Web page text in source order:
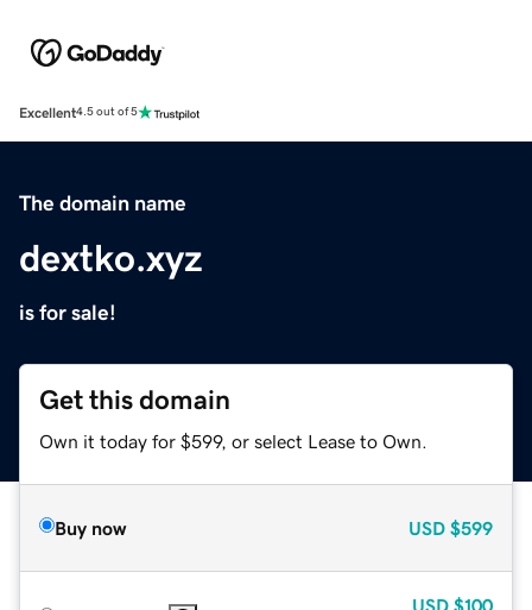
Excellent4.5 out of 5
The domain name
dextko.xyz
is for sale!
Get this domain
Own it today for $599, or select Lease to Own.
Buy now USD $599
USD $100